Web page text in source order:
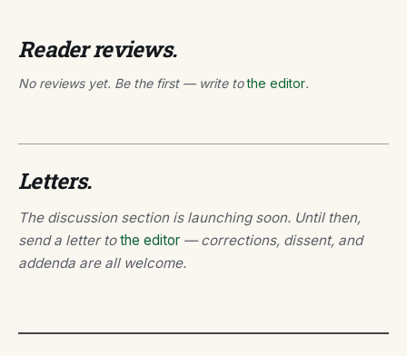
Reader reviews.
No reviews yet. Be the first — write tothe editor.
Letters.
The discussion section is launching soon. Until then,
send a letter tothe editor — corrections, dissent, and
addenda are all welcome.